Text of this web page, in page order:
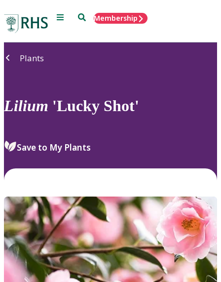
Menu SearchMembership
Plants
Lilium 'Lucky Shot'
Save to My Plants